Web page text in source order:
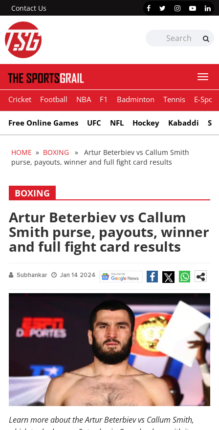
Contact Us
Cricket Football NBA F1 Badminton Tennis E-
Free Online Games UFC NFL Hockey Kabaddi
HOME » BOXING » Artur Beterbiev vs Callum Smith
purse, payouts, winner and full fight card results
BOXING
Artur Beterbiev vs Callum
Smith purse, payouts, winner
and full fight card results
Subhankar Jan 14 2024
Learn more about the Artur Beterbiev vs Callum Smith,